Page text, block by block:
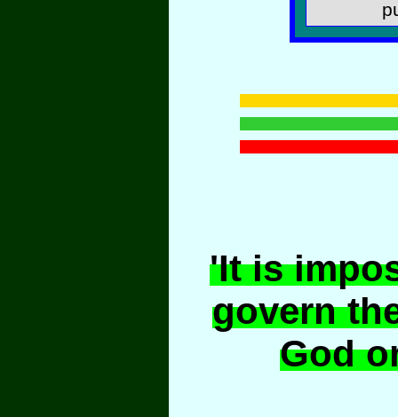
'It is
govern
God